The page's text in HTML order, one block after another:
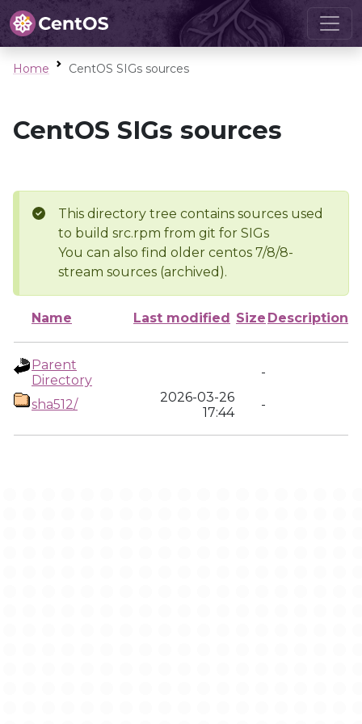
Home CentOS SIGs sources
CentOS SIGs sources
This directory tree contains sources used
to build src.rpm from git for SIGs
You can also find older centos 7/8/8-
stream sources (archived).
Name Last modified Size Description
Parent
Directory
-
sha512/
2026-03-26
17:44
-